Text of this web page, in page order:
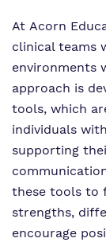
At Acorn
clinical teams
environments
approach is
tools, which
individuals
supporting
these tools to
strengths,
encourage